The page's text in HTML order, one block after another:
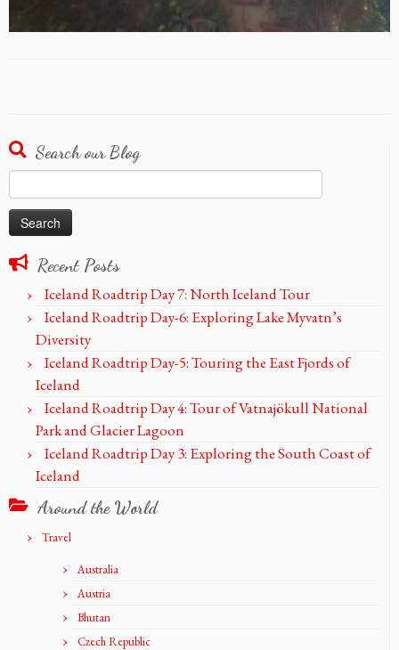
Search our Blog
for:
Recent Posts
Iceland Roadtrip Day 7: North Iceland Tour
Iceland Roadtrip Day-6: Exploring Lake Myvatn’s
Diversity
Iceland Roadtrip Day-5: Touring the East Fjords of
Iceland
Iceland Roadtrip Day 4: Tour of Vatnajökull National
Park and Glacier Lagoon
Iceland Roadtrip Day 3: Exploring the South Coast of
Iceland
Around the World
Travel
Australia
Austria
Bhutan
Czech Republic